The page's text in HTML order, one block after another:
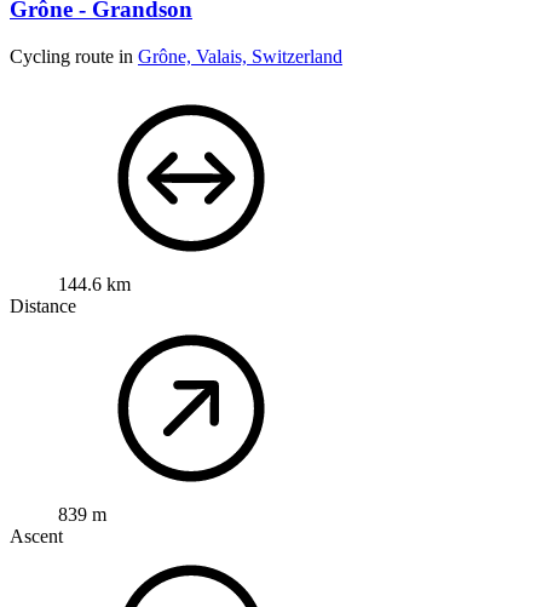
Grône - Grandson
Cycling route in Grône, Valais, Switzerland
144.6 km
Distance
839 m
Ascent